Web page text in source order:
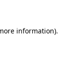
information).